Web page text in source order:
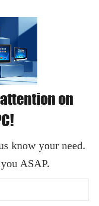
on
know your need.
ASAP.